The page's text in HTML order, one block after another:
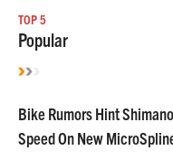
TOP 5
Popular
Bike Rumors Hint
Speed On New